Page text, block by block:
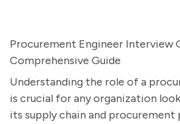
Procurement Engineer Interview
Comprehensive Guide
Understanding the role of a
is crucial for any organization
its supply chain and procurement